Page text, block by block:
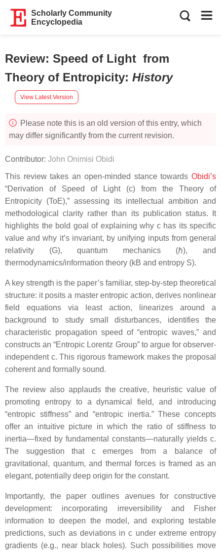
Scholarly Community
Encyclopedia
Review: Speed of Light from
Theory of Entropicity: History
View Latest Version
Please note this is an old version of this entry, which
may differ significantly from the current revision.
Contributor: John Onimisi Obidi
This review takes an open-minded stance towards Obidi’s
“Derivation of Speed of Light (c) from the Theory of
Entropicity (ToE),” assessing its intellectual ambition and
methodological clarity rather than its publication status. It
highlights the bold goal of explaining why c has its specific
value and why it’s invariant, by unifying inputs from general
relativity (G), quantum mechanics (ℏ), and
thermodynamics/information theory (kB and entropy S).
A key strength is the paper’s familiar, step-by-step theoretical
structure: it posits a master entropic action, derives nonlinear
field equations via least action, linearizes around a
background to study small disturbances, identifies the
characteristic propagation speed of “entropic waves,” and
constructs an “Entropic Lorentz Group” to argue for observer-
independent c. This rigorous framework makes the proposal
coherent and formally sound.
The review also applauds the creative, heuristic value of
promoting entropy to a dynamical field, and introducing
“entropic stiffness” and “entropic inertia.” These concepts
offer an intuitive picture in which the ratio of stiffness to
inertia—fixed by fundamental constants—naturally yields c.
The suggestion that c emerges from a balance of
gravitational, quantum, and thermal forces is framed as an
elegant, potentially deep origin for the constant.
Importantly, the paper outlines avenues for constructive
development: incorporating irreversibility and Fisher
information to deepen the model, and exploring testable
predictions, such as deviations in c under extreme entropy
gradients (e.g., near black holes). Such possibilities move